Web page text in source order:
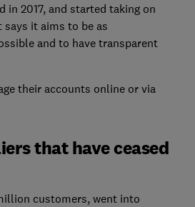
in 2017, and started taking on
says it aims to be as
and to have transparent
their accounts online or via
that have ceased
customers, went into